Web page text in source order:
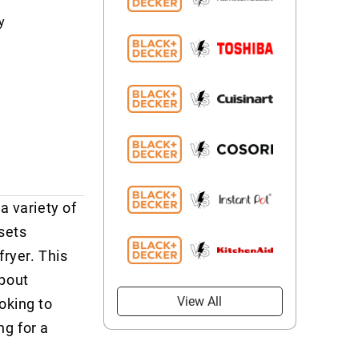
variety of
This
to
for a
View All